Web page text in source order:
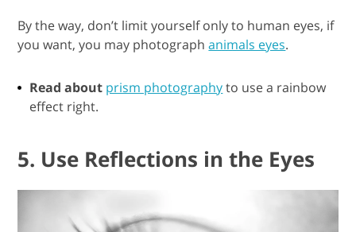
By the way, don’t limit yourself only to human eyes, if
you want, you may photographanimals eyes.
Read about prism photographyto use a rainbow
effect right.
5. Use Reflections in the Eyes